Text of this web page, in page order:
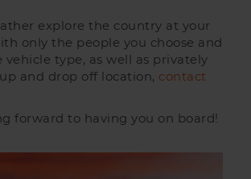
explore the country at your
only the people you choose and
vehicle type, as well as privately
and drop off location, contact
forward to having you on board!